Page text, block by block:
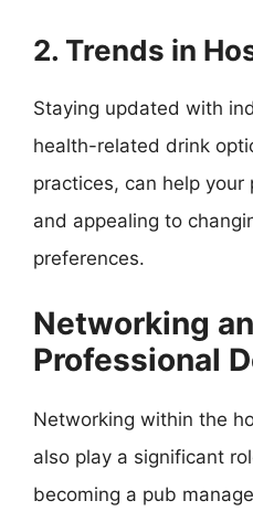
2. Trends in
Staying updated with
health-related drink
practices, can help
and appealing to
preferences.
Networking
Professional
Networking within the
also play a significant
becoming a pub